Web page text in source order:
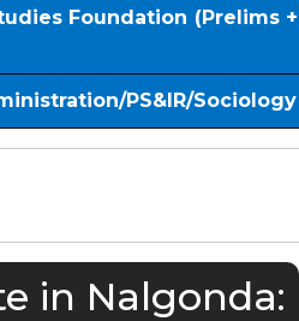
Foundation (Prelims +
PS&IR/Sociology
in Nalgonda: